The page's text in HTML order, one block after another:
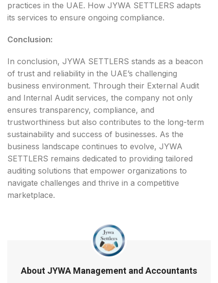
practices in the UAE. How JYWA SETTLERS adapts
its services to ensure ongoing compliance.
Conclusion:
In conclusion, JYWA SETTLERS stands as a beacon
of trust and reliability in the UAE’s challenging
business environment. Through their External Audit
and Internal Audit services, the company not only
ensures transparency, compliance, and
trustworthiness but also contributes to the long-term
sustainability and success of businesses. As the
business landscape continues to evolve, JYWA
SETTLERS remains dedicated to providing tailored
auditing solutions that empower organizations to
navigate challenges and thrive in a competitive
marketplace.
About JYWA Management and Accountants